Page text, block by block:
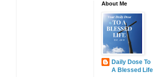
About Me
Daily Dose To
A Blessed Life